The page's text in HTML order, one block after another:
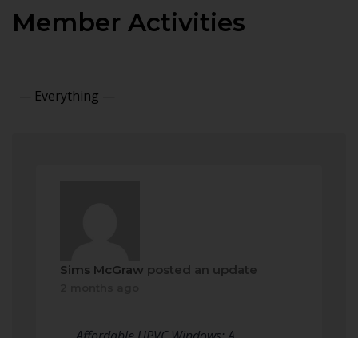
Member Activities
Sims McGraw posted an update